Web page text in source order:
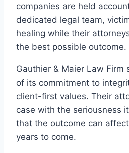
companies are held
dedicated legal team,
healing while their
the best possible outcome.
Gauthier & Maier Law Firm
of its commitment to
client-first values. Their
case with the seriousness
that the outcome can
years to come.